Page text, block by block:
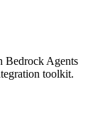
Bedrock Agents
toolkit.